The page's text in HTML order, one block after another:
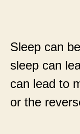
Sleep can
sleep can
can lead to
or the